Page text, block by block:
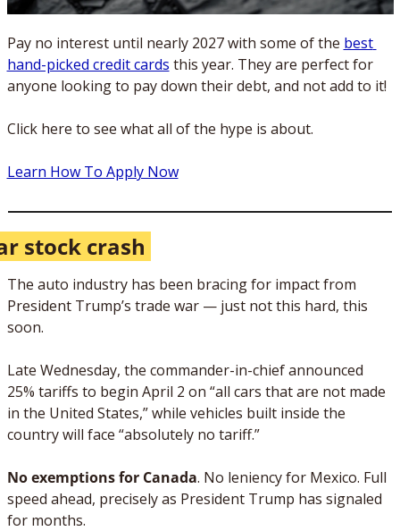
Pay no interest until nearly 2027 with some of the best
hand-picked credit cards this year. They are perfect for
anyone looking to pay down their debt, and not add to it!
Click here to see what all of the hype is about.
Learn How To Apply Now
stock crash
The auto industry has been bracing for impact from
President Trump’s trade war — just not this hard, this
soon.
Late Wednesday, the commander-in-chief announced
25% tariffs to begin April 2 on “all cars that are not made
in the United States,” while vehicles built inside the
country will face “absolutely no tariff.”
No exemptions for Canada. No leniency for Mexico. Full
speed ahead, precisely as President Trump has signaled
for months.